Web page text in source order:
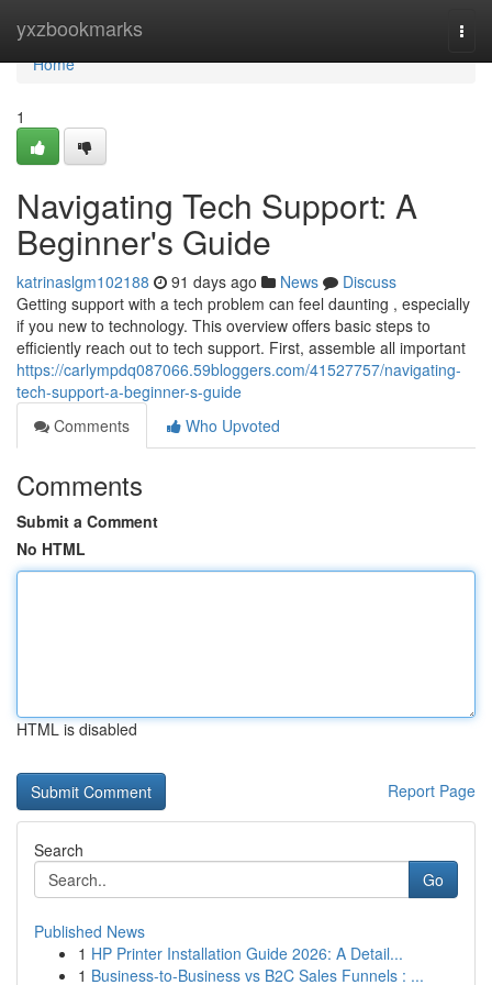
yxzbookmarks
Home
Home
1
Navigating Tech Support: A
Beginner's Guide
katrinaslgm102188 91 days ago News
Discuss
Getting support with a tech problem can feel daunting , especially
if you new to technology. This overview offers basic steps to
efficiently reach out to tech support. First, assemble all important
https://carlympdq087066.59bloggers.com/41527757/navigating-
tech-support-a-beginner-s-guide
Comments
Who Upvoted
Comments
Submit a Comment
No HTML
HTML is disabled
Report Page
Search
Go
Published News
1 HP Printer Installation Guide 2026: A Detail...
1 Business-to-Business vs B2C Sales Funnels : ...